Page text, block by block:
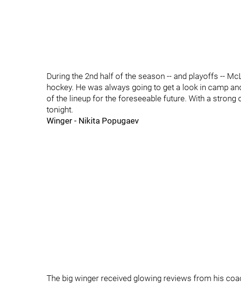
During the 2nd half of the season -- and playoffs --
hockey. He was always going to get a look in camp
of the lineup for the foreseeable future. With a strong
tonight.
Winger - Nikita Popugaev
The big winger received glowing reviews from his